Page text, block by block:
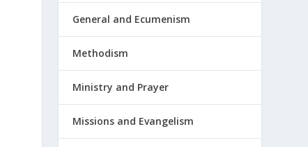
General and Ecumenism
Methodism
Ministry and Prayer
Missions and Evangelism